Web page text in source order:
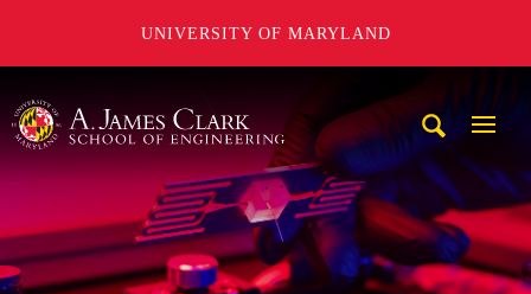
UNIVERSITY OF MARYLAND